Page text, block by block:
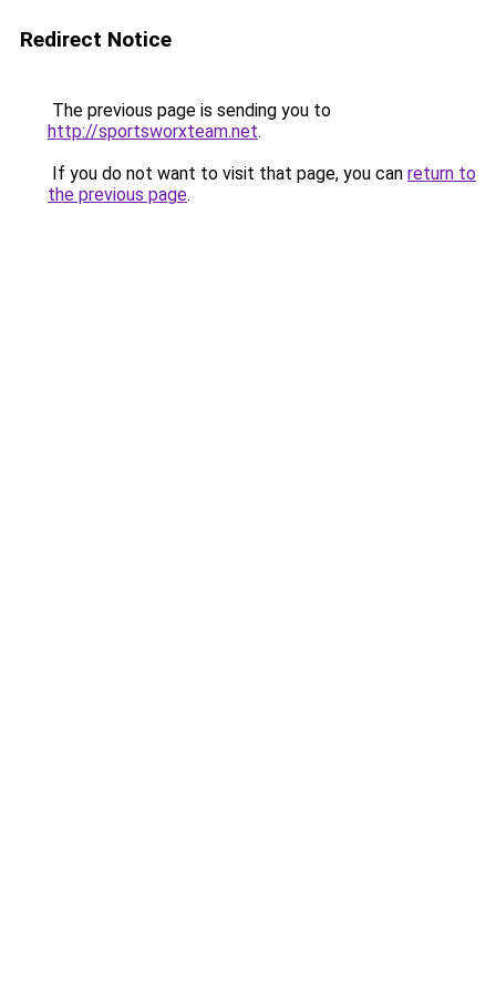
Redirect Notice
The previous page is sending you to
http://sportsworxteam.net.
If you do not want to visit that page, you can return to
the previous page.